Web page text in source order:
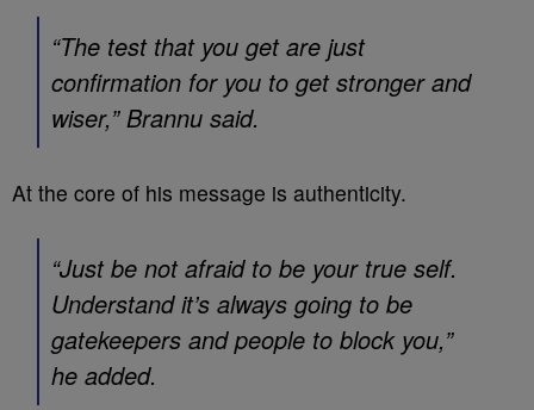
“The test that you get are just
confirmation for you to get stronger and
wiser,” Brannu said.
At the core of his message is authenticity.
“Just be not afraid to be your true self.
Understand it’s always going to be
gatekeepers and people to block you,”
he added.